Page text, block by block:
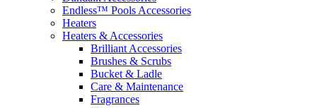
Endless™ Pools Accessories
Heaters
Heaters & Accessories
Brilliant Accessories
Brushes & Scrubs
Bucket & Ladle
Care & Maintenance
Fragrances